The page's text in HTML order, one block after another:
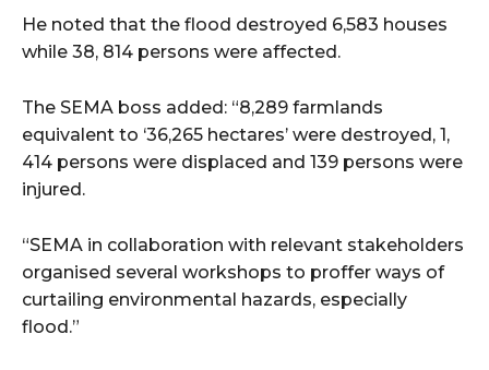
He noted that the flood destroyed 6,583 houses
while 38, 814 persons were affected.
The SEMA boss added: “8,289 farmlands
equivalent to ‘36,265 hectares’ were destroyed, 1,
414 persons were displaced and 139 persons were
injured.
“SEMA in collaboration with relevant stakeholders
organised several workshops to proffer ways of
curtailing environmental hazards, especially
flood.”